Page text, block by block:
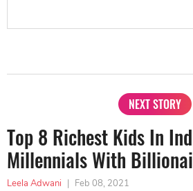
NEXT STORY
Top 8 Richest Kids In
Millennials With
Leela Adwani Feb 08, 2021